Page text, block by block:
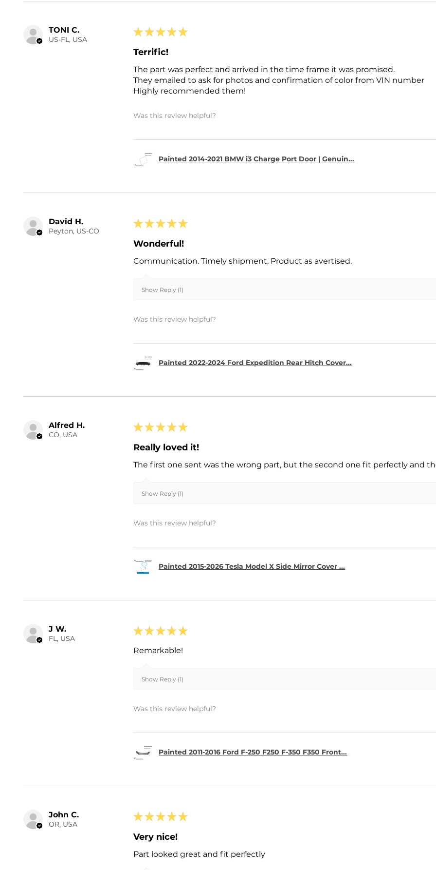
TONI C.
US-FL, USA
★ ★ ★ ★ ★
Terrific!
The part was perfect and arrived in the time frame it was promised.
They emailed to ask for photos and confirmation of color from VIN number
Highly recommended them!
Was this review helpful?
Painted 2014-2021 BMW i3 Charge Port Door | Genuin...
David H.
Peyton, US-CO
★ ★ ★ ★ ★
Wonderful!
Communication. Timely shipment. Product as avertised.
Show Reply (1)
Was this review helpful?
Painted 2022-2024 Ford Expedition Rear Hitch Cover...
Alfred H.
CO, USA
★ ★ ★ ★ ★
Really loved it!
The first one sent was the wrong part, but the second one fit perfectly and
Show Reply (1)
Was this review helpful?
Painted 2015-2026 Tesla Model X Side Mirror Cover ...
J W.
FL, USA
★ ★ ★ ★ ★
Remarkable!
Show Reply (1)
Was this review helpful?
Painted 2011-2016 Ford F-250 F250 F-350 F350 Front...
John C.
OR, USA
★ ★ ★ ★ ★
Very nice!
Part looked great and fit perfectly